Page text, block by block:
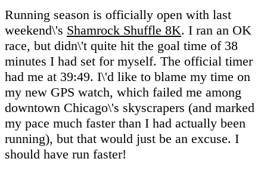
Running season is officially open with last
weekend\'s Shamrock Shuffle 8K. I ran an OK
race, but didn\'t quite hit the goal time of 38
minutes I had set for myself. The official timer
had me at 39:49. I\'d like to blame my time on
my new GPS watch, which failed me among
downtown Chicago\'s skyscrapers (and marked
my pace much faster than I had actually been
running), but that would just be an excuse. I
should have run faster!